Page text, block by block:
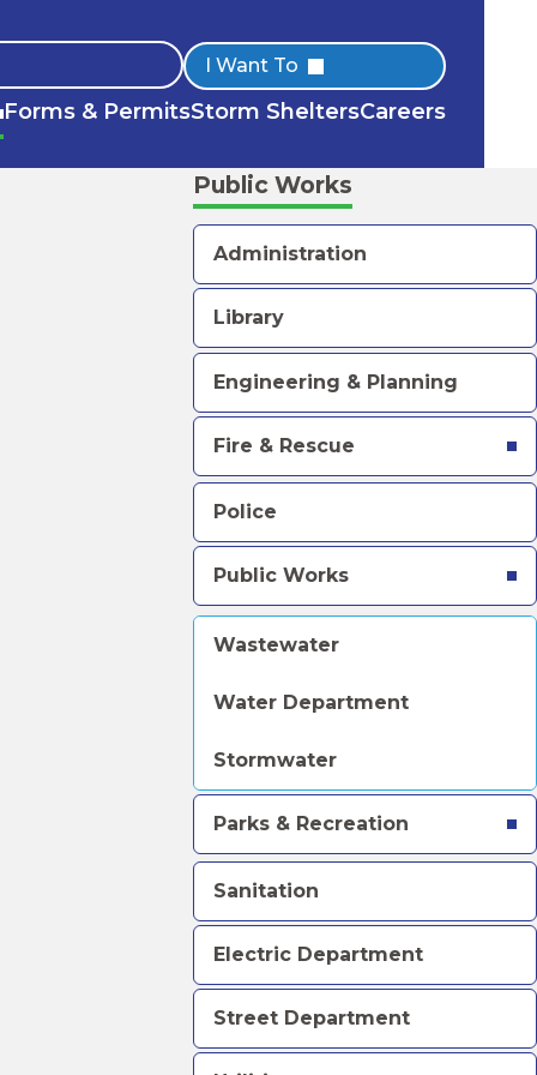
Quick
Links
I Want To
Forms & PermitsStorm SheltersCareers
Public Works
Administration
Library
Engineering & Planning
Fire & Rescue
Police
Public Works
Wastewater
Water Department
Stormwater
Parks & Recreation
Sanitation
Electric Department
Street Department